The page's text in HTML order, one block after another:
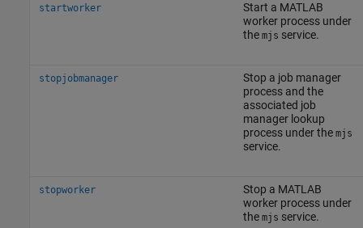
startworker
Start a MATLAB
worker process under
the mjs service.
stopjobmanager
Stop a job manager
process and the
associated job
manager lookup
process under the mjs
service.
stopworker
Stop a MATLAB
worker process under
the mjs service.